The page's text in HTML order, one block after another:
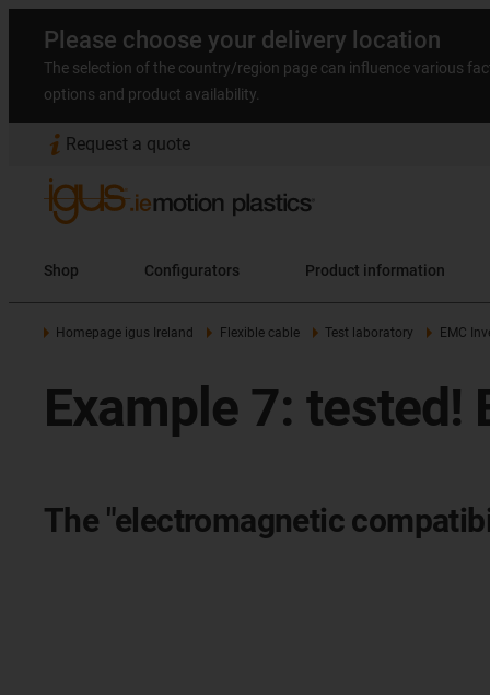
Please choose your delivery location
The selection of the country/region page can influence various
options and product availability.
Request a quote
Shop Configurators Product information
Homepage igus Ireland Flexible cable Test laboratory EMC
Example 7:
The "electromagnetic